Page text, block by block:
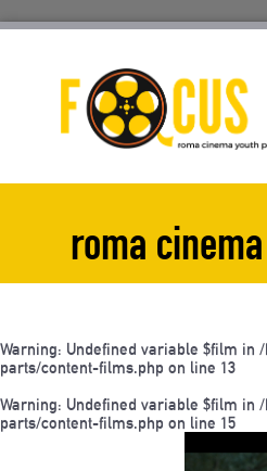
Skip
roma
Warning: Undefined variable $film in /
parts/content-films.php on line 13
Warning: Undefined variable $film in /
parts/content-films.php on line 15